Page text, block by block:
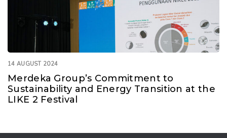
14 AUGUST 2024
Merdeka Group’s Commitment to
Sustainability and Energy Transition at the
LIKE 2 Festival